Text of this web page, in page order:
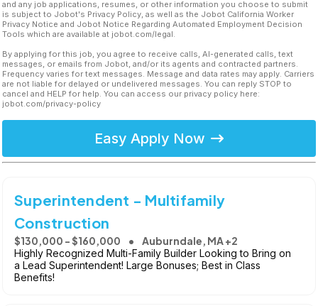
and any job applications, resumes, or other information you choose to submit
is subject to Jobot's Privacy Policy, as well as the Jobot California Worker
Privacy Notice and Jobot Notice Regarding Automated Employment Decision
Tools which are available at jobot.com/legal.
By applying for this job, you agree to receive calls, AI-generated calls, text
messages, or emails from Jobot, and/or its agents and contracted partners.
Frequency varies for text messages. Message and data rates may apply. Carriers
are not liable for delayed or undelivered messages. You can reply STOP to
cancel and HELP for help. You can access our privacy policy here:
jobot.com/privacy-policy
Easy Apply Now
Superintendent - Multifamily
Construction
$130,000 - $160,000 Auburndale, MA +2
Highly Recognized Multi-Family Builder Looking to Bring on
a Lead Superintendent! Large Bonuses; Best in Class
Benefits!